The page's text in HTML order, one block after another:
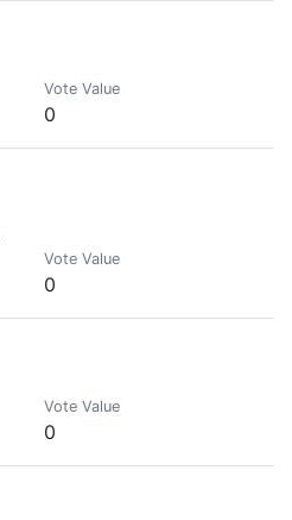
Vote Value
0
Vote Value
0
Vote Value
0